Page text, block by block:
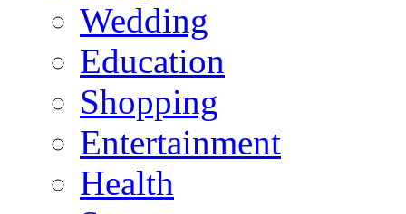
Wedding
Education
Shopping
Entertainment
Health